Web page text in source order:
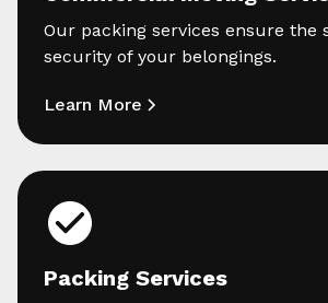
Our packing services ensure the
security of your belongings.
Learn More
Packing Services